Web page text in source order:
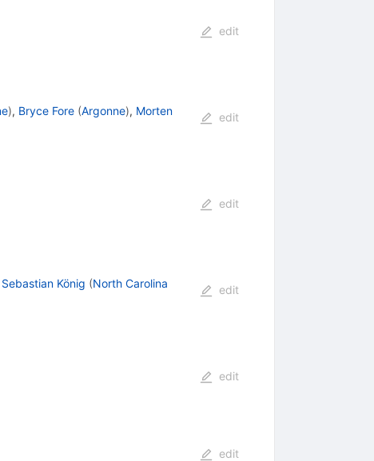
edit
), Bryce Fore (Argonne), Morten
edit
edit
Sebastian König (North Carolina
edit
edit
edit